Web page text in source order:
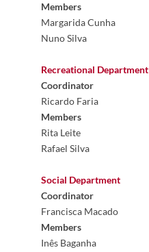
Members
Margarida Cunha
Nuno Silva
Recreational Department
Coordinator
Ricardo Faria
Members
Rita Leite
Rafael Silva
Social Department
Coordinator
Francisca Macado
Members
Inês Baganha